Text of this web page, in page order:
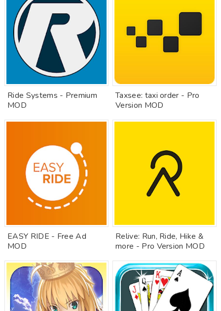
Ride Systems - Premium
MOD
Taxsee: taxi order - Pro
Version MOD
EASY RIDE - Free Ad
MOD
Relive: Run, Ride, Hike &
more - Pro Version MOD